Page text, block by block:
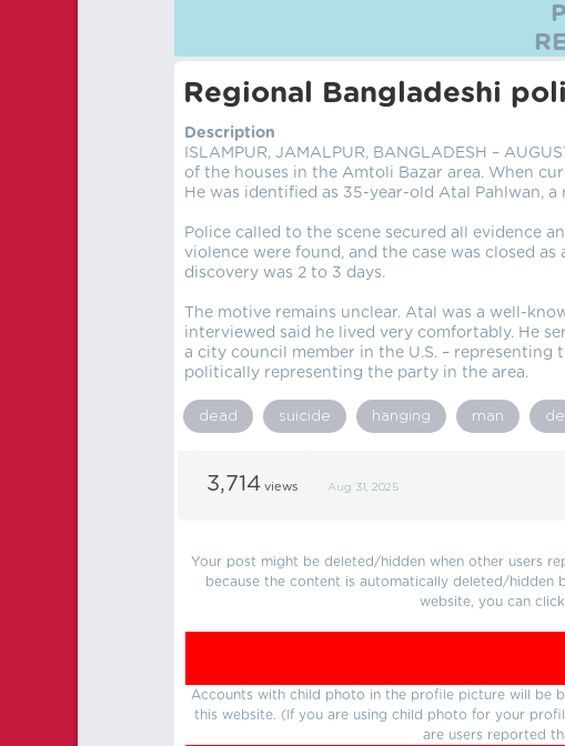
Regional Bangladeshi
Description
ISLAMPUR, JAMALPUR, BANGLADESH –
of the houses in the Amtoli Bazar area. When
He was identified as 35-year-old Atal Pahlwan,
Police called to the scene secured all evidence
violence were found, and the case was closed
discovery was 2 to 3 days.
The motive remains unclear. Atal was a well-
interviewed said he lived very comfortably. He
a city council member in the U.S. –
politically representing the party in the area.
dead suicide hanging man
3,714 views Aug 31, 2025
Your post might be deleted/hidden when other users
because the content is automatically deleted/
website, you can
Accounts with child photo in the profile picture will be
this website. (If you are using child photo for your
are users reported